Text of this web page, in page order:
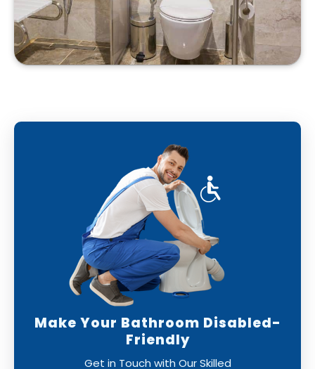
Make Your Bathroom Disabled-
Friendly
Get in Touch with Our Skilled